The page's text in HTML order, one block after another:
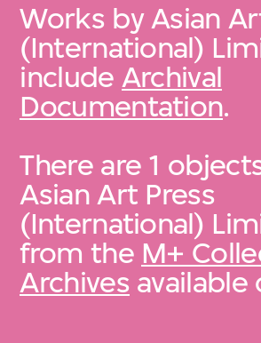
Works by Asian
(International)
include Archival
Documentation.
There are 1
Asian Art Press
(International)
from the M+
Archives available